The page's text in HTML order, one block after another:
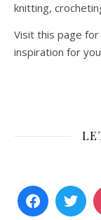
knitting,
Visit this page
inspiration for